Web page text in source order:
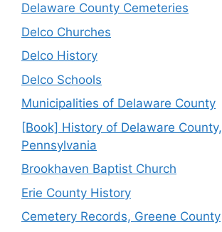
Delaware County Cemeteries
Delco Churches
Delco History
Delco Schools
Municipalities of Delaware County
[Book] History of Delaware County,
Pennsylvania
Brookhaven Baptist Church
Erie County History
Cemetery Records, Greene County